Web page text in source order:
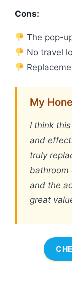
Cons:
The pop-
No travel
My
I think
and
truly
bathroom
and the
great